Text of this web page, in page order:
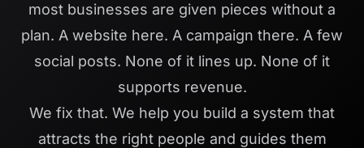
most businesses are given pieces without a
plan. A website here. A campaign there. A few
social posts. None of it lines up. None of it
supports revenue.
We fix that. We help you build a system that
attracts the right people and guides them